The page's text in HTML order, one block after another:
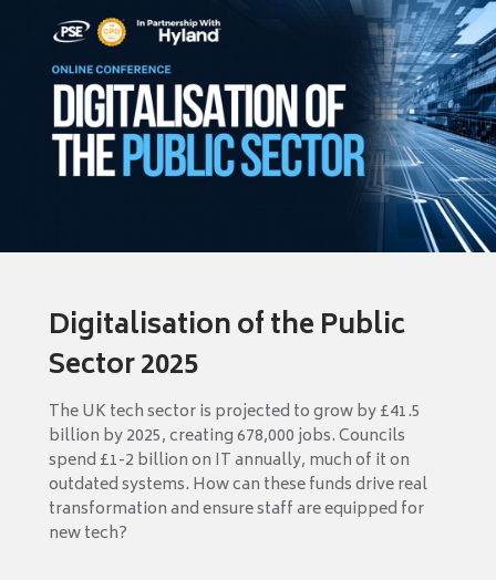
Digitalisation of the Public
Sector 2025
The UK tech sector is projected to grow by £41.5
billion by 2025, creating 678,000 jobs. Councils
spend £1-2 billion on IT annually, much of it on
outdated systems. How can these funds drive real
transformation and ensure staff are equipped for
new tech?